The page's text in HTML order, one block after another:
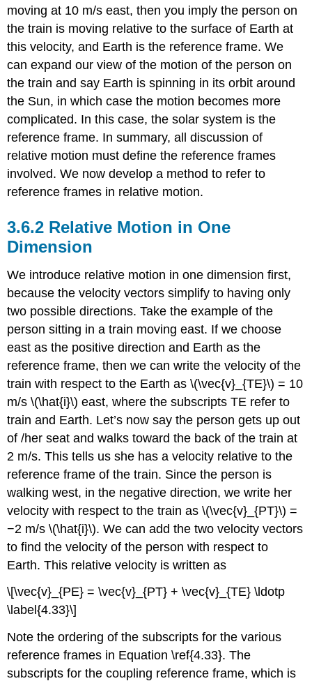
Plane
a
Wind
Example
\
(\PageIndex{5}\):
BB
Shot
from
Noving
Car
Example
(\PageIndex{6}\):
Boat
Crossing
Relative
Velocity
Vectors
Example
(\PageIndex{7}\):
Swimming
Across
a
River
Galilean
Transformation
Example
\
(\PageIndex{8}\):
moving at 10 m/s east, then you imply the person on
the train is moving relative to the surface of Earth at
this velocity, and Earth is the reference frame. We
can expand our view of the motion of the person on
the train and say Earth is spinning in its orbit around
the Sun, in which case the motion becomes more
complicated. In this case, the solar system is the
reference frame. In summary, all discussion of
relative motion must define the reference frames
involved. We now develop a method to refer to
reference frames in relative motion.
Relative Motion in One
Dimension
We introduce relative motion in one dimension first,
because the velocity vectors simplify to having only
two possible directions. Take the example of the
person sitting in a train moving east. If we choose
east as the positive direction and Earth as the
reference frame, then we can write the velocity of the
train with respect to the Earth as \(\vec{v}_{TE}\) = 10
m/s \(\hat{i}\) east, where the subscripts TE refer to
train and Earth. Let’s now say the person gets up out
of /her seat and walks toward the back of the train at
2 m/s. This tells us she has a velocity relative to the
reference frame of the train. Since the person is
walking west, in the negative direction, we write her
velocity with respect to the train as \(\vec{v}_{PT}\) =
−2 m/s \(\hat{i}\). We can add the two velocity vectors
to find the velocity of the person with respect to
Earth. This relative velocity is written as
\[\vec{v}_{PE} = \vec{v}_{PT} + \vec{v}_{TE} \ldotp
\label{4.33}\]
Note the ordering of the subscripts for the various
reference frames in Equation \ref{4.33}. The
subscripts for the coupling reference frame, which is